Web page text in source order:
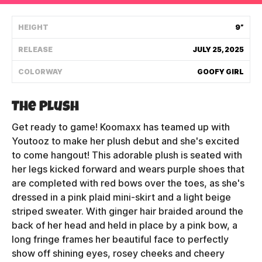
HEIGHT 9”
RELEASE JULY 25, 2025
COLORWAY GOOFY GIRL
The Plush
Get ready to game! Koomaxx has teamed up with
Youtooz to make her plush debut and she's excited
to come hangout! This adorable plush is seated with
her legs kicked forward and wears purple shoes that
are completed with red bows over the toes, as she's
dressed in a pink plaid mini-skirt and a light beige
striped sweater. With ginger hair braided around the
back of her head and held in place by a pink bow, a
long fringe frames her beautiful face to perfectly
show off shining eyes, rosey cheeks and cheery
Track My Order
ABOUT
PRIVACY
CONTACT US
HOW IT'S MADE
FIND MY YOUTOOZ